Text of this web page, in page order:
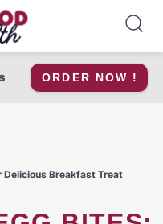
ORDER NOW !
Breakfast Treat